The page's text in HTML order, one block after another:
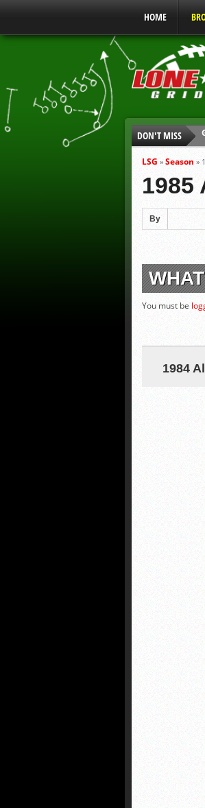
HOME
DON'T MISS
LSG » Season »
1985
By
You must be
1984